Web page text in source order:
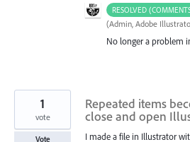
RESOLVED
(Admin, Adobe
No longer a problem
Repeated items
close and open
I made a file in Illustrator
1
vote
Vote